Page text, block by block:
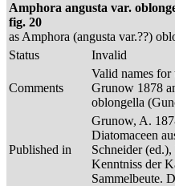
Amphora angusta var.
fig. 20
as Amphora (angusta var.??)
Status
Invalid
Comments
Valid names
Grunow 1878
oblongella
Published in
Grunow, A.
Diatomaceen
Schneider
Kenntniss der
Sammelbeute.